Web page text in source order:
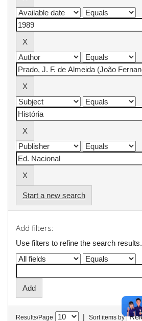
Start a new search
Add filters:
Use filters to refine the search results.
Results/Page | Sort items by